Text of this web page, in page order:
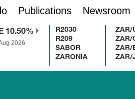
Publications Newsroom
10.50%
2026
R2030
R209
SABOR
ZARONIA
ZAR/
ZAR/
ZAR/
ZAR/